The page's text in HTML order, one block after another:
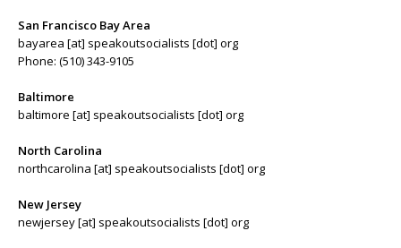
San Francisco Bay Area
bayarea [at] speakoutsocialists [dot] org
Phone: (510) 343-9105
Baltimore
baltimore [at] speakoutsocialists [dot] org
North Carolina
northcarolina [at] speakoutsocialists [dot] org
New Jersey
newjersey [at] speakoutsocialists [dot] org